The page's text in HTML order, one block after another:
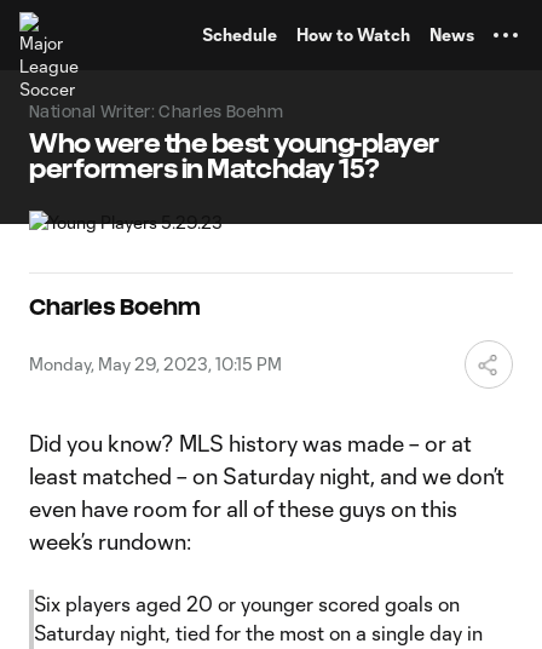
Schedule How to Watch News
National Writer: Charles Boehm
Who were the best young-player
performers in Matchday 15?
Charles Boehm
Monday, May 29, 2023, 10:15 PM
Did you know? MLS history was made – or at
least matched – on Saturday night, and we don’t
even have room for all of these guys on this
week’s rundown:
Six players aged 20 or younger scored goals on
Saturday night, tied for the most on a single day in